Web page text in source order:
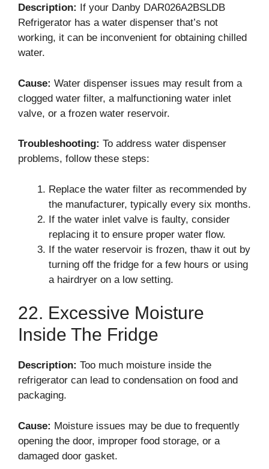
Description: If your Danby DAR026A2BSLDB
Refrigerator has a water dispenser that’s not
working, it can be inconvenient for obtaining chilled
water.
Cause: Water dispenser issues may result from a
clogged water filter, a malfunctioning water inlet
valve, or a frozen water reservoir.
Troubleshooting: To address water dispenser
problems, follow these steps:
Replace the water filter as recommended by
the manufacturer, typically every six months.
If the water inlet valve is faulty, consider
replacing it to ensure proper water flow.
If the water reservoir is frozen, thaw it out by
turning off the fridge for a few hours or using
a hairdryer on a low setting.
22. Excessive Moisture
Inside The Fridge
Description: Too much moisture inside the
refrigerator can lead to condensation on food and
packaging.
Cause: Moisture issues may be due to frequently
opening the door, improper food storage, or a
damaged door gasket.